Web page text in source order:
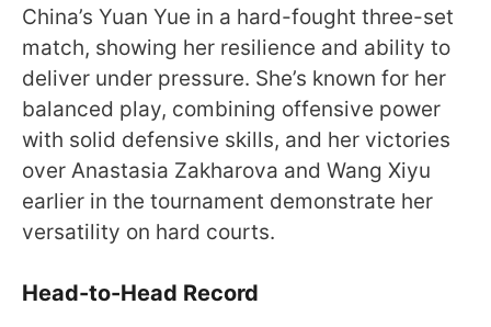
China’s Yuan Yue in a hard-fought three-set
match, showing her resilience and ability to
deliver under pressure. She’s known for her
balanced play, combining offensive power
with solid defensive skills, and her victories
over Anastasia Zakharova and Wang Xiyu
earlier in the tournament demonstrate her
versatility on hard courts.
Head-to-Head Record